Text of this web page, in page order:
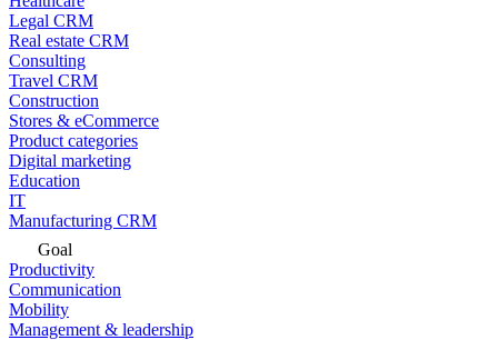
Legal CRM
Real estate CRM
Consulting
Travel CRM
Construction
Stores & eCommerce
Product categories
Digital marketing
Education
IT
Manufacturing CRM
Goal
Productivity
Communication
Mobility
Management & leadership